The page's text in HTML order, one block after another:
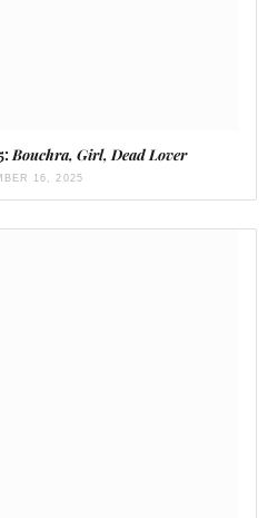
Bouchra, Girl, Dead Lover
16, 2025